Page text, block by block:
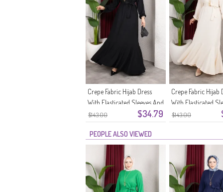
$143.00 $34.79
Crepe Fabric Hijab Dress
With Elasticated Sleeves And
Belt 0911-11 Black
$143.00
Crepe Fabric Hijab
With Elasticated
Belt 0911-10 Ecru
PEOPLE ALSO VIEWED